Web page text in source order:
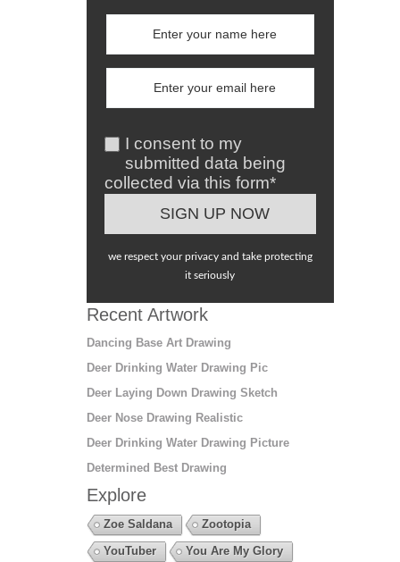
I consent to my
submitted data being
collected via this form*
we respect your privacy and take protecting
it seriously
Recent Artwork
Dancing Base Art Drawing
Deer Drinking Water Drawing Pic
Deer Laying Down Drawing Sketch
Deer Nose Drawing Realistic
Deer Drinking Water Drawing Picture
Determined Best Drawing
Explore
Zoe Saldana
Zootopia
YouTuber
You Are My Glory